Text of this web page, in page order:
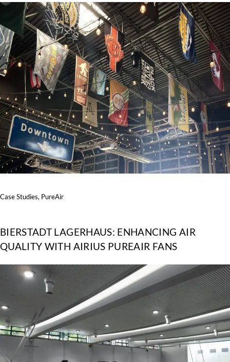
Case Studies, PureAir
BIERSTADT LAGERHAUS: ENHANCING AIR
QUALITY WITH AIRIUS PUREAIR FANS